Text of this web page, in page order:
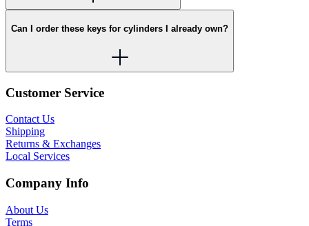
Can I order these keys for cylinders I already own?
Customer Service
Contact Us
Shipping
Returns & Exchanges
Local Services
Company Info
About Us
Terms